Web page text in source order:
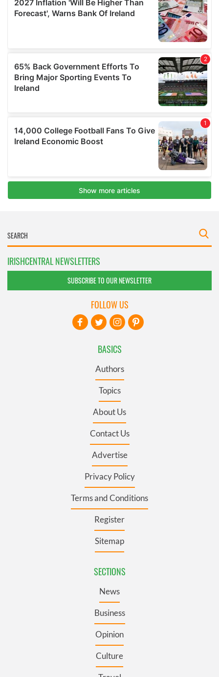
IRISHCENTRAL NEWSLETTERS
SUBSCRIBE TO OUR NEWSLETTER
BASICS
Authors
Topics
About Us
Contact Us
Advertise
Privacy Policy
Terms and Conditions
Register
Sitemap
SECTIONS
News
Business
Opinion
Culture
FOLLOW US